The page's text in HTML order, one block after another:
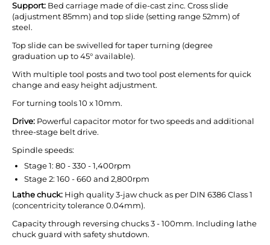
Support: Bed carriage made of die-cast zinc. Cross slide
(adjustment 85mm) and top slide (setting range 52mm) of
steel.
Top slide can be swivelled for taper turning (degree
graduation up to 45° available).
With multiple tool posts and two tool post elements for quick
change and easy height adjustment.
For turning tools 10 x 10mm.
Drive: Powerful capacitor motor for two speeds and additional
three-stage belt drive.
Spindle speeds:
Stage 1: 80 - 330 - 1,400rpm
Stage 2: 160 - 660 and 2,800rpm
Lathe chuck: High quality 3-jaw chuck as per DIN 6386 Class 1
(concentricity tolerance 0.04mm).
Capacity through reversing chucks 3 - 100mm. Including lathe
chuck guard with safety shutdown.